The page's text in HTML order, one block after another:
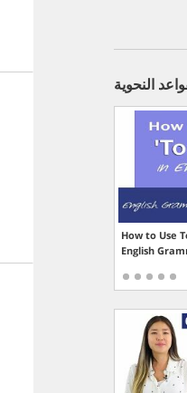
النحوية
How to Use
English